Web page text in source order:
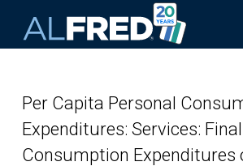
Per Capita Personal
Expenditures: Services: Final
Consumption Expenditures